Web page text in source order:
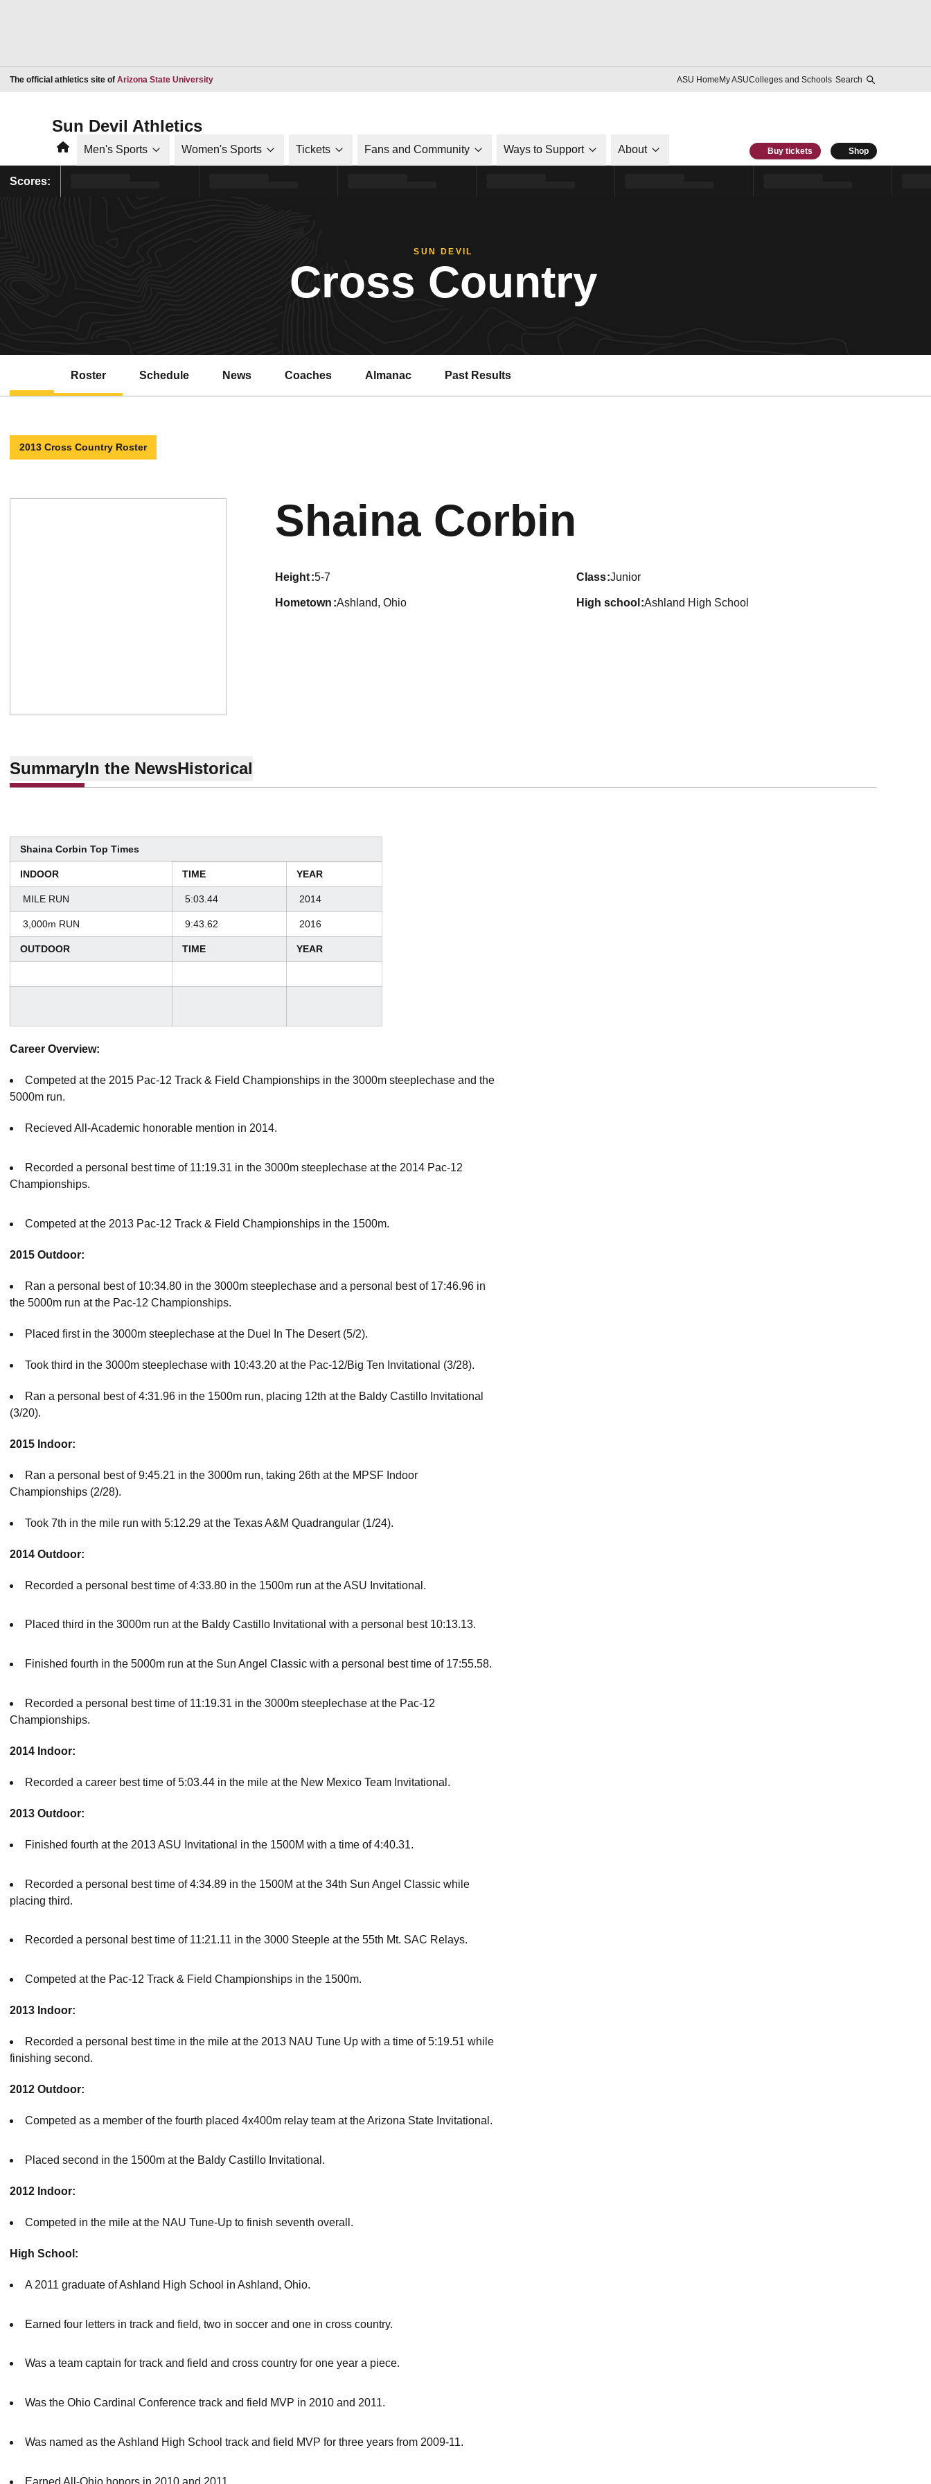
The official athletics site of Arizona State UniversityOpens in a new window ASU HomeMy ASUColleges and Schools Search
Sun Devil Athletics
HomeMen's Sports Women's Sports Tickets Fans and Community Ways to Support About Buy tickets Shop
Scores:
SUN DEVIL
Cross Country
Roster Schedule News Coaches Almanac Past Results
2013 Cross Country Roster
Shaina Corbin
height 5-7 class Junior
hometown Ashland, Ohio high school Ashland High School
SummaryIn the NewsHistorical
Shaina Corbin Top Times
INDOOR TIME YEAR
MILE RUN 5:03.44 2014
3,000m RUN 9:43.62 2016
OUTDOOR TIME YEAR
Career Overview:
Competed at the 2015 Pac-12 Track & Field Championships in the 3000m steeplechase and the
5000m run.
Recieved All-Academic honorable mention in 2014.
Recorded a personal best time of 11:19.31 in the 3000m steeplechase at the 2014 Pac-12
Championships.
Competed at the 2013 Pac-12 Track & Field Championships in the 1500m.
2015 Outdoor:
Ran a personal best of 10:34.80 in the 3000m steeplechase and a personal best of 17:46.96 in
the 5000m run at the Pac-12 Championships.
Placed first in the 3000m steeplechase at the Duel In The Desert (5/2).
Took third in the 3000m steeplechase with 10:43.20 at the Pac-12/Big Ten Invitational (3/28).
Ran a personal best of 4:31.96 in the 1500m run, placing 12th at the Baldy Castillo Invitational
(3/20).
2015 Indoor:
Ran a personal best of 9:45.21 in the 3000m run, taking 26th at the MPSF Indoor
Championships (2/28).
Took 7th in the mile run with 5:12.29 at the Texas A&M Quadrangular (1/24).
2014 Outdoor:
Recorded a personal best time of 4:33.80 in the 1500m run at the ASU Invitational.
Placed third in the 3000m run at the Baldy Castillo Invitational with a personal best 10:13.13.
Finished fourth in the 5000m run at the Sun Angel Classic with a personal best time of 17:55.58.
Recorded a personal best time of 11:19.31 in the 3000m steeplechase at the Pac-12
Championships.
2014 Indoor:
Recorded a career best time of 5:03.44 in the mile at the New Mexico Team Invitational.
2013 Outdoor:
Finished fourth at the 2013 ASU Invitational in the 1500M with a time of 4:40.31.
Recorded a personal best time of 4:34.89 in the 1500M at the 34th Sun Angel Classic while
placing third.
Recorded a personal best time of 11:21.11 in the 3000 Steeple at the 55th Mt. SAC Relays.
Competed at the Pac-12 Track & Field Championships in the 1500m.
2013 Indoor:
Recorded a personal best time in the mile at the 2013 NAU Tune Up with a time of 5:19.51 while
finishing second.
2012 Outdoor:
Competed as a member of the fourth placed 4x400m relay team at the Arizona State Invitational.
Placed second in the 1500m at the Baldy Castillo Invitational.
2012 Indoor:
Competed in the mile at the NAU Tune-Up to finish seventh overall.
High School:
A 2011 graduate of Ashland High School in Ashland, Ohio.
Earned four letters in track and field, two in soccer and one in cross country.
Was a team captain for track and field and cross country for one year a piece.
Was the Ohio Cardinal Conference track and field MVP in 2010 and 2011.
Was named as the Ashland High School track and field MVP for three years from 2009-11.
Earned All-Ohio honors in 2010 and 2011.